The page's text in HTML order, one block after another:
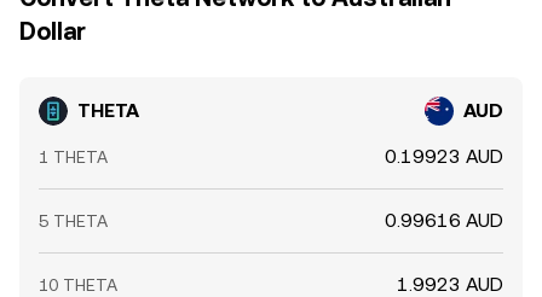
Dollar
THETA AUD
1 THETA 0.19923 AUD
5 THETA 0.99616 AUD
10 THETA 1.9923 AUD